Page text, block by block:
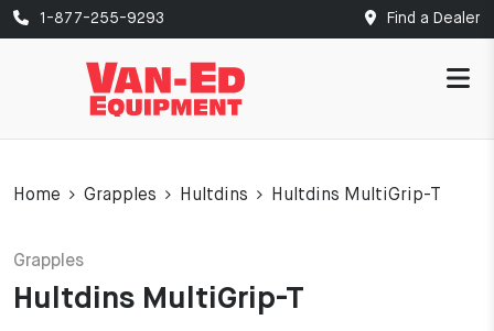
1-877-255-9293 Find a Dealer
Home Grapples Hultdins Hultdins MultiGrip-T
Grapples
Hultdins MultiGrip-T